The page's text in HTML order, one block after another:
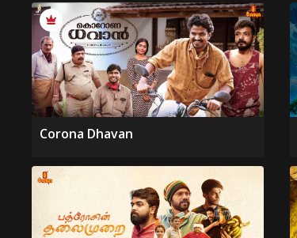
Corona Dhavan